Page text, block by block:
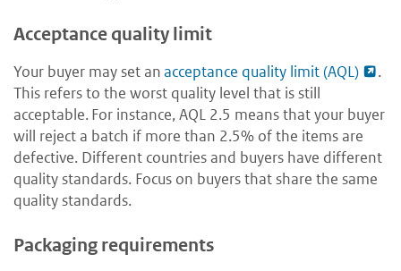
Acceptance quality limit
Your buyer may set anacceptance quality limit (AQL)
.
This refers to the worst quality level that is still
acceptable. For instance, AQL 2.5 means that your buyer
will reject a batch if more than 2.5% of the items are
defective. Different countries and buyers have different
quality standards. Focus on buyers that share the same
quality standards.
Packaging requirements